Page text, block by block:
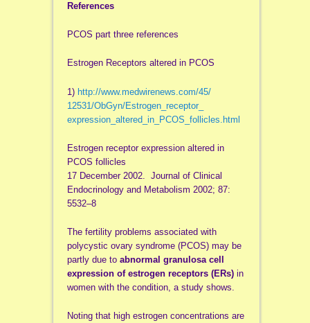
References
PCOS part three references
Estrogen Receptors altered in PCOS
1) http://www.medwirenews.com/45/
12531/ObGyn/Estrogen_receptor_
expression_altered_in_PCOS_ follicles.html
Estrogen receptor expression altered in
PCOS follicles
17 December 2002. Journal of Clinical
Endocrinology and Metabolism 2002; 87:
5532–8
The fertility problems associated with
polycystic ovary syndrome (PCOS) may be
partly due to abnormal granulosa cell
expression of estrogen receptors (ERs)in
women with the condition, a study shows.
Noting that high estrogen concentrations are